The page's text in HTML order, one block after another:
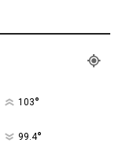
103°
99.4°